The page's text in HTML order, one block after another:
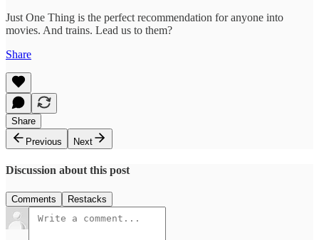
Just One Thing is the perfect recommendation for anyone into
movies. And trains. Lead us to them?
Share
Share
Previous
Next
Discussion about this post
Comments Restacks